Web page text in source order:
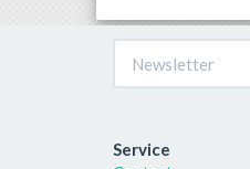
Service